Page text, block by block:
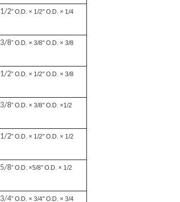
1/2” O.D. × 1/2" O.D. × 1/4
3/8” O.D. × 3/8" O.D. × 3/8
1/2” O.D. × 1/2" O.D. × 3/8
3/8” O.D. × 3/8" O.D. ×1/2
1/2” O.D. × 1/2" O.D. × 1/2
5/8” O.D. ×5/8" O.D. × 1/2
3/4” O.D. × 3/4" O.D. × 3/4